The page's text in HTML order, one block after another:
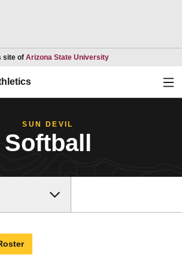
site of Arizona State UniversityOpens in a new
SUN DEVIL
Softball